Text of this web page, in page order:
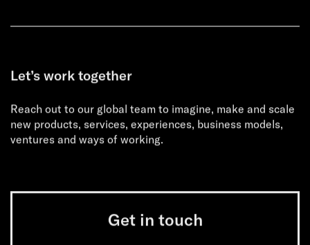
Let’s work together
Reach out to our global team to imagine, make and scale
new products, services, experiences, business models,
ventures and ways of working.
Get in touch